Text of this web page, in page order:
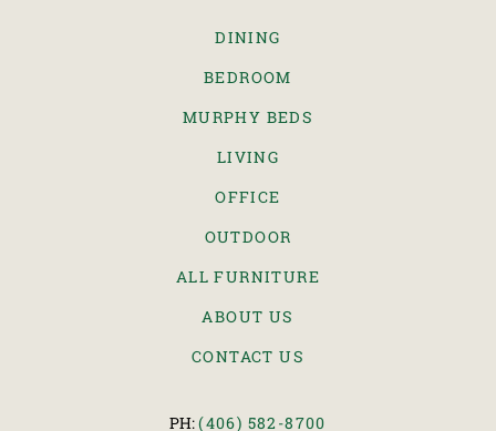
DINING
BEDROOM
MURPHY BEDS
LIVING
OFFICE
OUTDOOR
ALL FURNITURE
ABOUT US
CONTACT US
PH:(406) 582-8700